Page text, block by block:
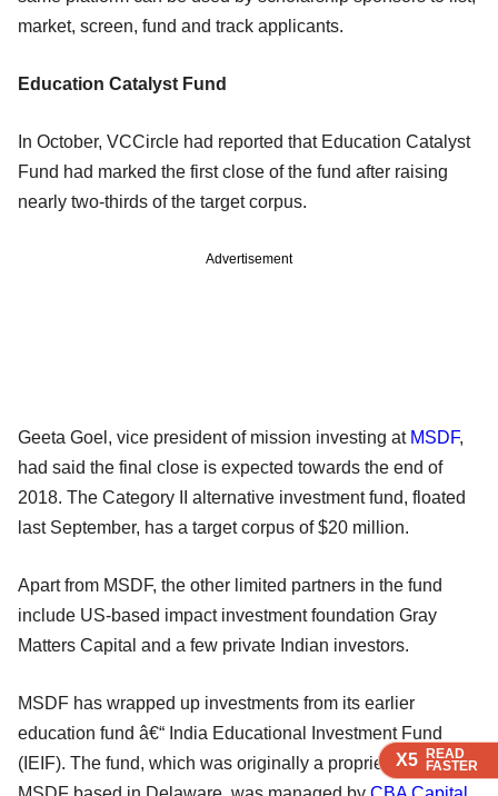
X5 READ
FASTER
X5 READ
FASTER
X5 READ
FASTER
market, screen, fund and track applicants.
Education Catalyst Fund
In October, VCCircle had reported that Education Catalyst
Fund had marked the first close of the fund after raising
nearly two-thirds of the target corpus.
Advertisement
Geeta Goel, vice president of mission investing at MSDF,
had said the final close is expected towards the end of
2018. The Category II alternative investment fund, floated
last September, has a target corpus of $20 million.
Apart from MSDF, the other limited partners in the fund
include US-based impact investment foundation Gray
Matters Capital and a few private Indian investors.
MSDF has wrapped up investments from its earlier
education fund â€“ India Educational Investment Fund
(IEIF). The fund, which was originally a proprietary fund of